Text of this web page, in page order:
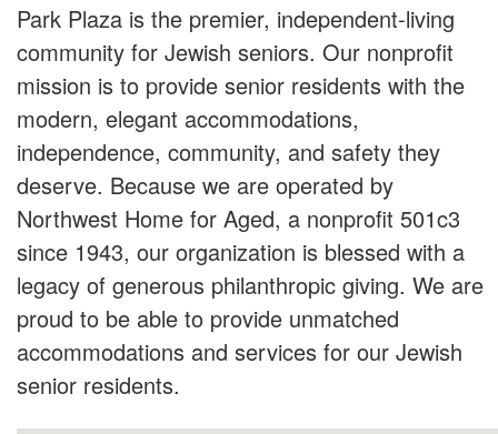
Park Plaza is the premier, independent-living
community for Jewish seniors. Our nonprofit
mission is to provide senior residents with the
modern, elegant accommodations,
independence, community, and safety they
deserve. Because we are operated by
Northwest Home for Aged, a nonprofit 501c3
since 1943, our organization is blessed with a
legacy of generous philanthropic giving. We are
proud to be able to provide unmatched
accommodations and services for our Jewish
senior residents.